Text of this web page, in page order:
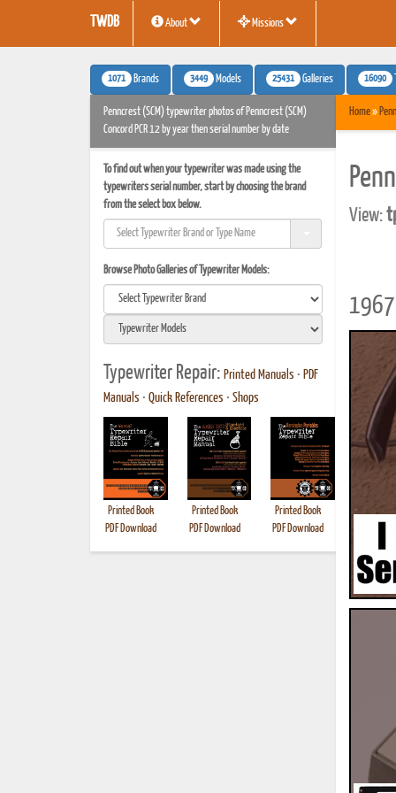
TWDB About Missions
1071 Brands 3449 Models 25431 Galleries 16090
Penncrest (SCM) typewriter photos of Penncrest (SCM)
Concord PCR 12 by year then serial number by date
To find out when your typewriter was made using the
typewriters serial number, start by choosing the brand
from the select box below.
Browse Photo Galleries of Typewriter Models:
Typewriter Repair: Printed Manuals • PDF
Manuals • Quick References • Shops
Printed Book
PDF Download
Printed Book
PDF Download
Printed Book
PDF Download
Printed
Home»
View:
1967